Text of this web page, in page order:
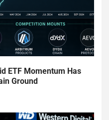
ETF Momentum Has
Ground